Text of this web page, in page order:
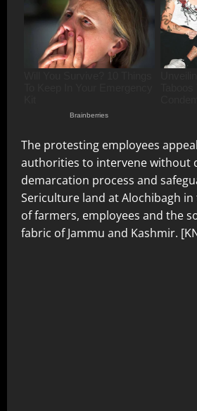
The protesting employees
authorities to intervene without
demarcation process and
Sericulture land at Alochibagh
of farmers, employees and the
fabric of Jammu and Kashmir.